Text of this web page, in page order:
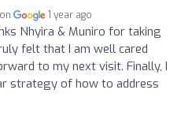
1 year ago
Nhyira & Muniro for taking
felt that I am well cared
to my next visit. Finally, I
strategy of how to address